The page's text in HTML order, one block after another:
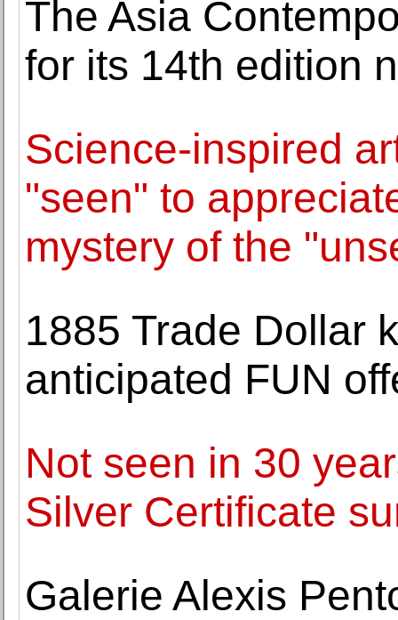
The Asia
for its 14th edition
Science-inspired
"seen" to
mystery of the
1885 Trade Dollar
anticipated FUN
Not seen in 30
Silver Certificate
Galerie Alexis